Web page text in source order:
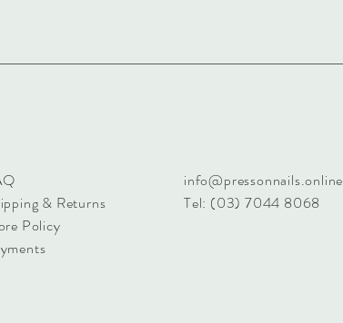
& Returns
Policy
info@pressonnails.online
Tel: (03) 7044 8068